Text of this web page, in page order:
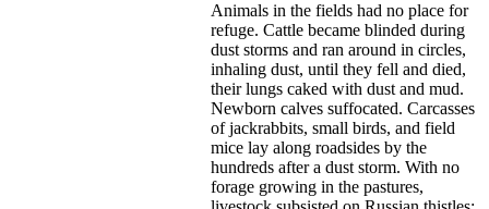
Animals in the fields had no place for
refuge. Cattle became blinded during
dust storms and ran around in circles,
inhaling dust, until they fell and died,
their lungs caked with dust and mud.
Newborn calves suffocated. Carcasses
of jackrabbits, small birds, and field
mice lay along roadsides by the
hundreds after a dust storm. With no
forage growing in the pastures,